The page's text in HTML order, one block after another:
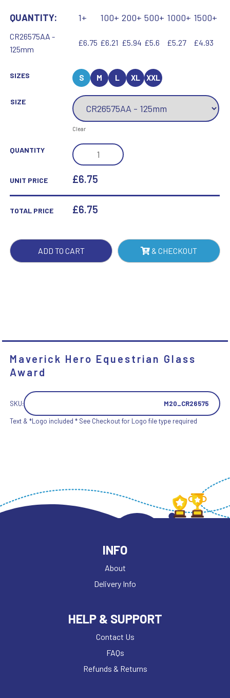
QUANTITY: 1+ 100+ 200+ 500+ 1000+ 1500+
CR26575AA -
125mm
£6.75 £6.21 £5.94 £5.6 £5.27 £4.93
SIZES S M L XL XXL
SIZE
Clear
QUANTITY
MAVERICK
HERO
EQUESTRIAN
QUANTITY
UNIT PRICE £6.75
TOTAL PRICE £6.75
ADD TO CART & CHECKOUT
Maverick Hero Equestrian Glass
Award
SKU: M20_CR26575
Text & *Logo included * See Checkout for Logo file type required
INFO
About
Delivery Info
HELP & SUPPORT
Contact Us
FAQs
Refunds & Returns